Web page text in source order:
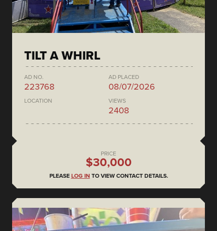
TILT A WHIRL
AD NO.
223768
AD PLACED
08/07/2026
LOCATION VIEWS
2408
PRICE
$30,000
PLEASE LOG IN TO VIEW CONTACT DETAILS.